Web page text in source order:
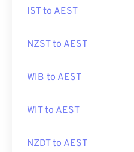
IST to AEST
NZST to AEST
WIB to AEST
WIT to AEST
NZDT to AEST